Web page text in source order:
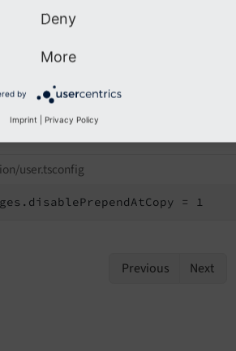
ext/my_extension/
. It is automatically included
TSconfig globally
user.tsconfig
= 1
Previous Next
Deny
More
by
Imprint Privacy Policy